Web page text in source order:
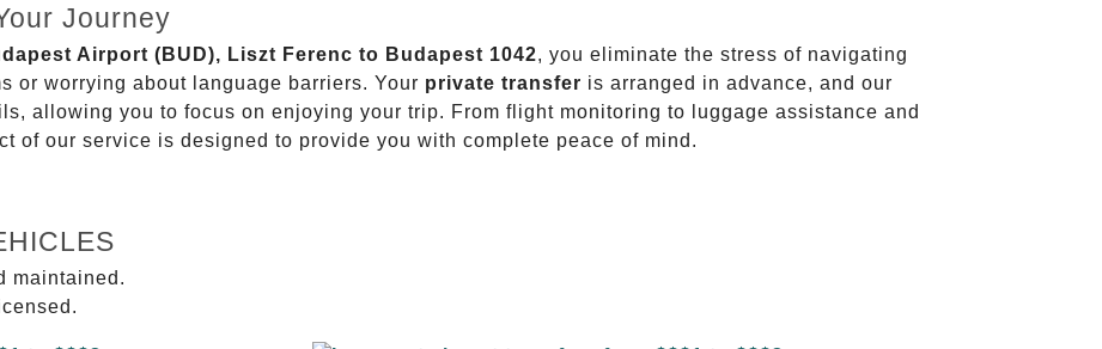
Journey
Airport (BUD), Liszt Ferenc to Budapest 1042, you eliminate the stress of navigating
or worrying about language barriers. Your private transfer is arranged in advance, and our
allowing you to focus on enjoying your trip. From flight monitoring to luggage assistance and
of our service is designed to provide you with complete peace of mind.
maintained.